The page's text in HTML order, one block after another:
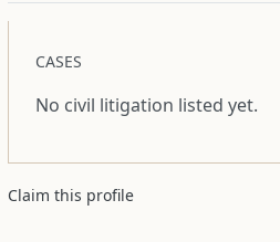
CASES
No civil litigation listed yet.
Claim this profile